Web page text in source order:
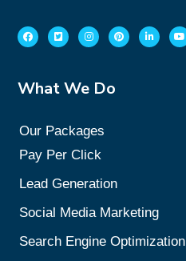
What We Do
Our Packages
Pay Per Click
Lead Generation
Social Media Marketing
Search Engine Optimization